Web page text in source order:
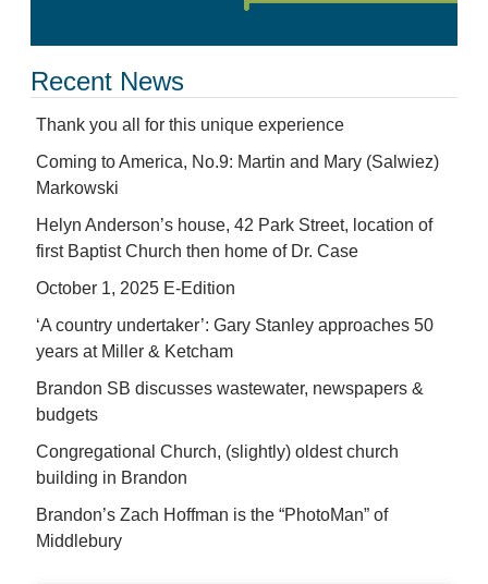
Recent News
Thank you all for this unique experience
Coming to America, No.9: Martin and Mary (Salwiez)
Markowski
Helyn Anderson’s house, 42 Park Street, location of
first Baptist Church then home of Dr. Case
October 1, 2025 E-Edition
‘A country undertaker’: Gary Stanley approaches 50
years at Miller & Ketcham
Brandon SB discusses wastewater, newspapers &
budgets
Congregational Church, (slightly) oldest church
building in Brandon
Brandon’s Zach Hoffman is the “PhotoMan” of
Middlebury